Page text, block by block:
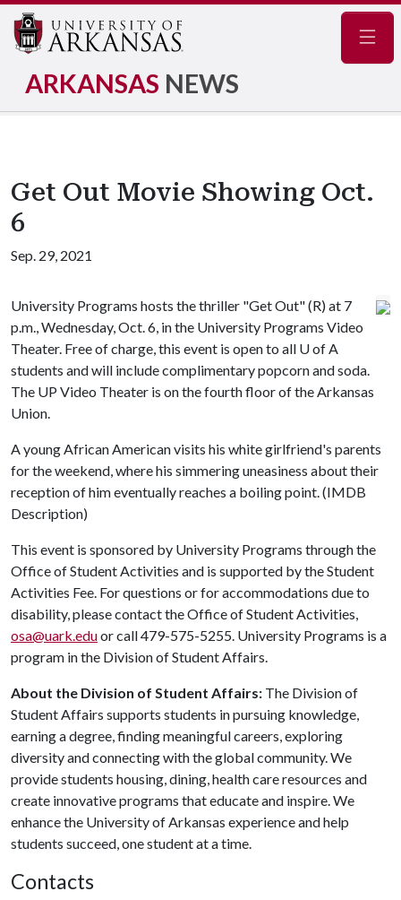
ARKANSAS NEWS
Get Out Movie Showing Oct.
6
Sep. 29, 2021
University Programs hosts the thriller "Get Out" (R) at 7
p.m., Wednesday, Oct. 6, in the University Programs Video
Theater. Free of charge, this event is open to all U of A
students and will include complimentary popcorn and soda.
The UP Video Theater is on the fourth floor of the Arkansas
Union.
A young African American visits his white girlfriend's parents
for the weekend, where his simmering uneasiness about their
reception of him eventually reaches a boiling point. (IMDB
Description)
This event is sponsored by University Programs through the
Office of Student Activities and is supported by the Student
Activities Fee. For questions or for accommodations due to
disability, please contact the Office of Student Activities,
osa@uark.eduor call 479-575-5255. University Programs is a
program in the Division of Student Affairs.
About the Division of Student Affairs: The Division of
Student Affairs supports students in pursuing knowledge,
earning a degree, finding meaningful careers, exploring
diversity and connecting with the global community. We
provide students housing, dining, health care resources and
create innovative programs that educate and inspire. We
enhance the University of Arkansas experience and help
students succeed, one student at a time.
Contacts